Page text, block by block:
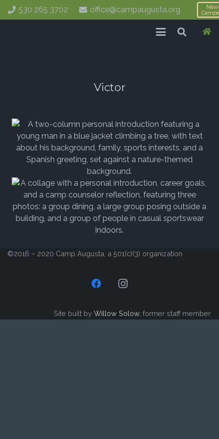
530 265 3702 office@campaugusta.org
New
Victor
©2016 – 2020 Camp Augusta, a 501(c)(3) organization
Site built by Willow Solow, former staff member.